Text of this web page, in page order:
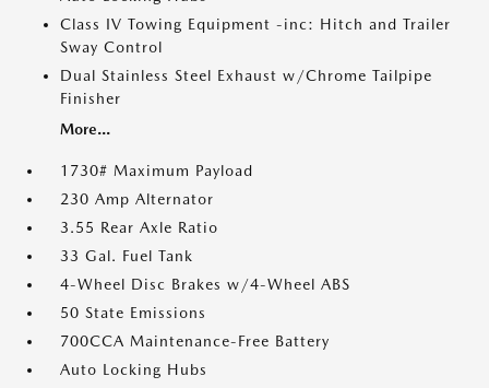
Class IV Towing Equipment -inc: Hitch and Trailer
Sway Control
Dual Stainless Steel Exhaust w/Chrome Tailpipe
Finisher
More...
1730# Maximum Payload
230 Amp Alternator
3.55 Rear Axle Ratio
33 Gal. Fuel Tank
4-Wheel Disc Brakes w/4-Wheel ABS
50 State Emissions
700CCA Maintenance-Free Battery
Auto Locking Hubs